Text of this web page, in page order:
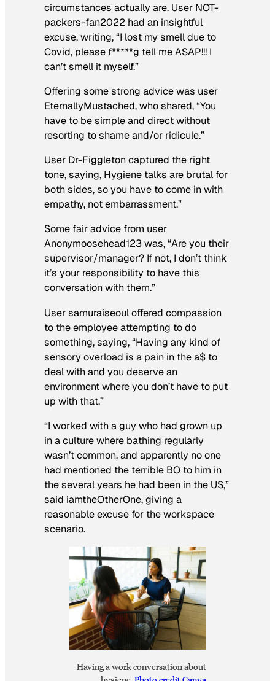
circumstances actually are. User NOT-
packers-fan2022 had an insightful
excuse, writing, “I lost my smell due to
Covid, please f*****g tell me ASAP!!! I
can’t smell it myself.”
Offering some strong advice was user
EternallyMustached, who shared,“You
have to be simple and direct without
resorting to shame and/or ridicule.”
User Dr-Figgleton captured the right
tone, saying, Hygiene talks are brutal for
both sides, so you have to come in with
empathy, not embarrassment.”
Some fair advice from user
Anonymoosehead123 was, “Are you their
supervisor/manager? If not, I don’t think
it’s your responsibility to have this
conversation with them.”
User samuraiseoul offered compassion
to the employee attempting to do
something, saying, “Having any kind of
sensory overload is a pain in the a$ to
deal with and you deserve an
environment where you don’t have to put
up with that.”
“I worked with a guy who had grown up
in a culture where bathing regularly
wasn’t common, and apparently no one
had mentioned the terrible BO to him in
the several years he had been in the US,”
said iamtheOtherOne, giving a
reasonable excuse for the workspace
scenario.
Having a work conversation about